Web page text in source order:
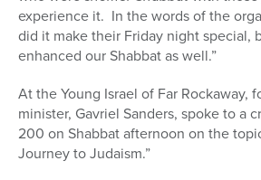
experience it. In the words of the
did it make their Friday night special,
enhanced our Shabbat as well.”
At the Young Israel of Far Rockaway,
minister, Gavriel Sanders, spoke to a
200 on Shabbat afternoon on the
Journey to Judaism.”